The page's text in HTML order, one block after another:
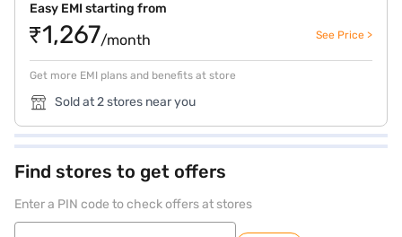
Easy EMI starting from
₹1,267/month See Price >
Get more EMI plans and benefits at store
Sold at 2 stores near you
Find stores to get offers
Enter a PIN code to check offers at stores